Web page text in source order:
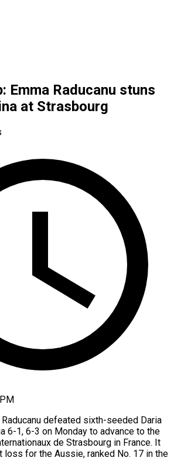
Emma Raducanu stuns
at Strasbourg
Raducanu defeated sixth-seeded Daria
6-1, 6-3 on Monday to advance to the
de Strasbourg in France. It
loss for the Aussie, ranked No. 17 in the